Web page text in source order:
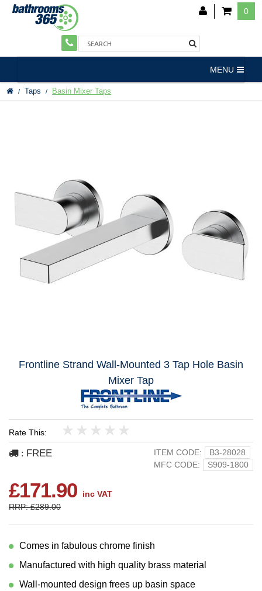
0
MENU
Taps Basin Mixer Taps
Frontline Strand Wall-Mounted 3 Tap Hole Basin
Mixer Tap
Rate This:
5
4
3
2
1
: FREE ITEM CODE:
B3-28028
MFC CODE:
S909-1800
£171.90
inc VAT
RRP: £289.00
Comes in fabulous chrome finish
Manufactured with high quality brass material
Wall-mounted design frees up basin space